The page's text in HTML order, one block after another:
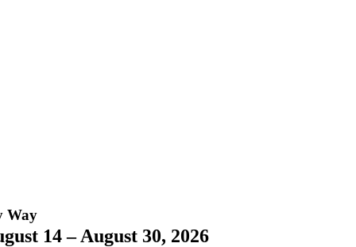
Way
14 – August 30, 2026